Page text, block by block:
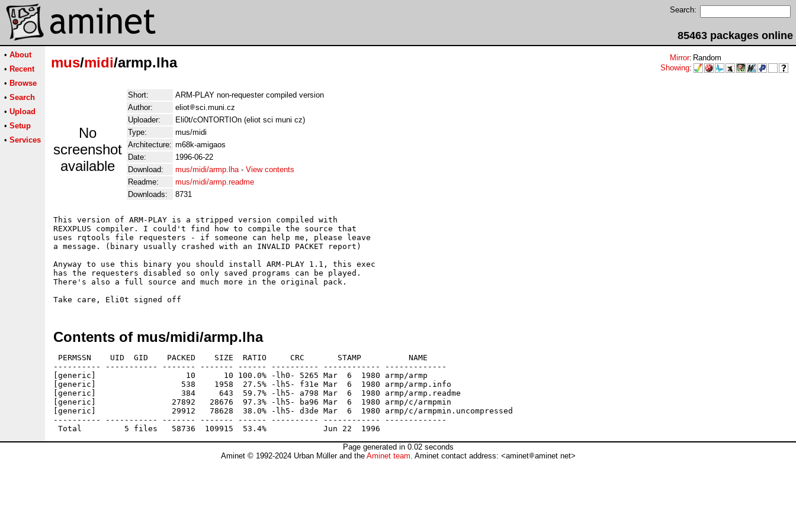
Search:
85463 packages online
• About
• Recent
• Browse
• Search
• Upload
• Setup
• Services
mus/midi/armp.lha Mirror: Random
Showing:
No
screenshot
available
Short:
ARM-PLAY non-requester compiled version
Author:
eliot
sci.muni.cz
Uploader:
Eli0t/cONTORTIOn (eliot sci muni cz)
Type:
mus/midi
Architecture: m68k-amigaos
Date:
1996-06-22
Download:
mus/midi/armp.lha- View contents
Readme:
mus/midi/armp.readme
Downloads:
8731
This version of ARM-PLAY is a stripped version compiled with
REXXPLUS compiler. I could't find how to compile the source that
uses rqtools file requesters - if someone can help me, please leave
a message. (binary usually crashed with an INVALID PACKET report)
Anyway to use this binary you should install ARM-PLAY 1.1, this exec
has the requesters disabled so only saved programs can be played.
There's also a full source and much more in the original pack.
Contents of mus/midi/armp.lha
PERMSSN    UID  GID    PACKED    SIZE  RATIO     CRC       STAMP          NAME
---------- ----------- ------- ------- ------ ---------- ------------ -------------
[generic]                   10      10 100.0% -lh0- 5265 Mar  6  1980 armp/armp
[generic]                  538    1958  27.5% -lh5- f31e Mar  6  1980 armp/armp.info
[generic]                  384     643  59.7% -lh5- a798 Mar  6  1980 armp/armp.readme
[generic]                27892   28676  97.3% -lh5- ba96 Mar  6  1980 armp/c/armpmin
[generic]                29912   78628  38.0% -lh5- d3de Mar  6  1980 armp/c/armpmin.uncompressed
---------- ----------- ------- ------- ------ ---------- ------------ -------------
Page generated in 0.02 seconds
Aminet © 1992-2024 Urban Müller and the Aminet team. Aminet contact address: <aminet aminet net>